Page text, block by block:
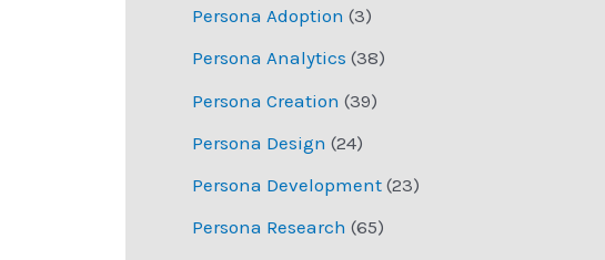
Persona Adoption (3)
Persona Analytics (38)
Persona Creation (39)
Persona Design (24)
Persona Development (23)
Persona Research (65)